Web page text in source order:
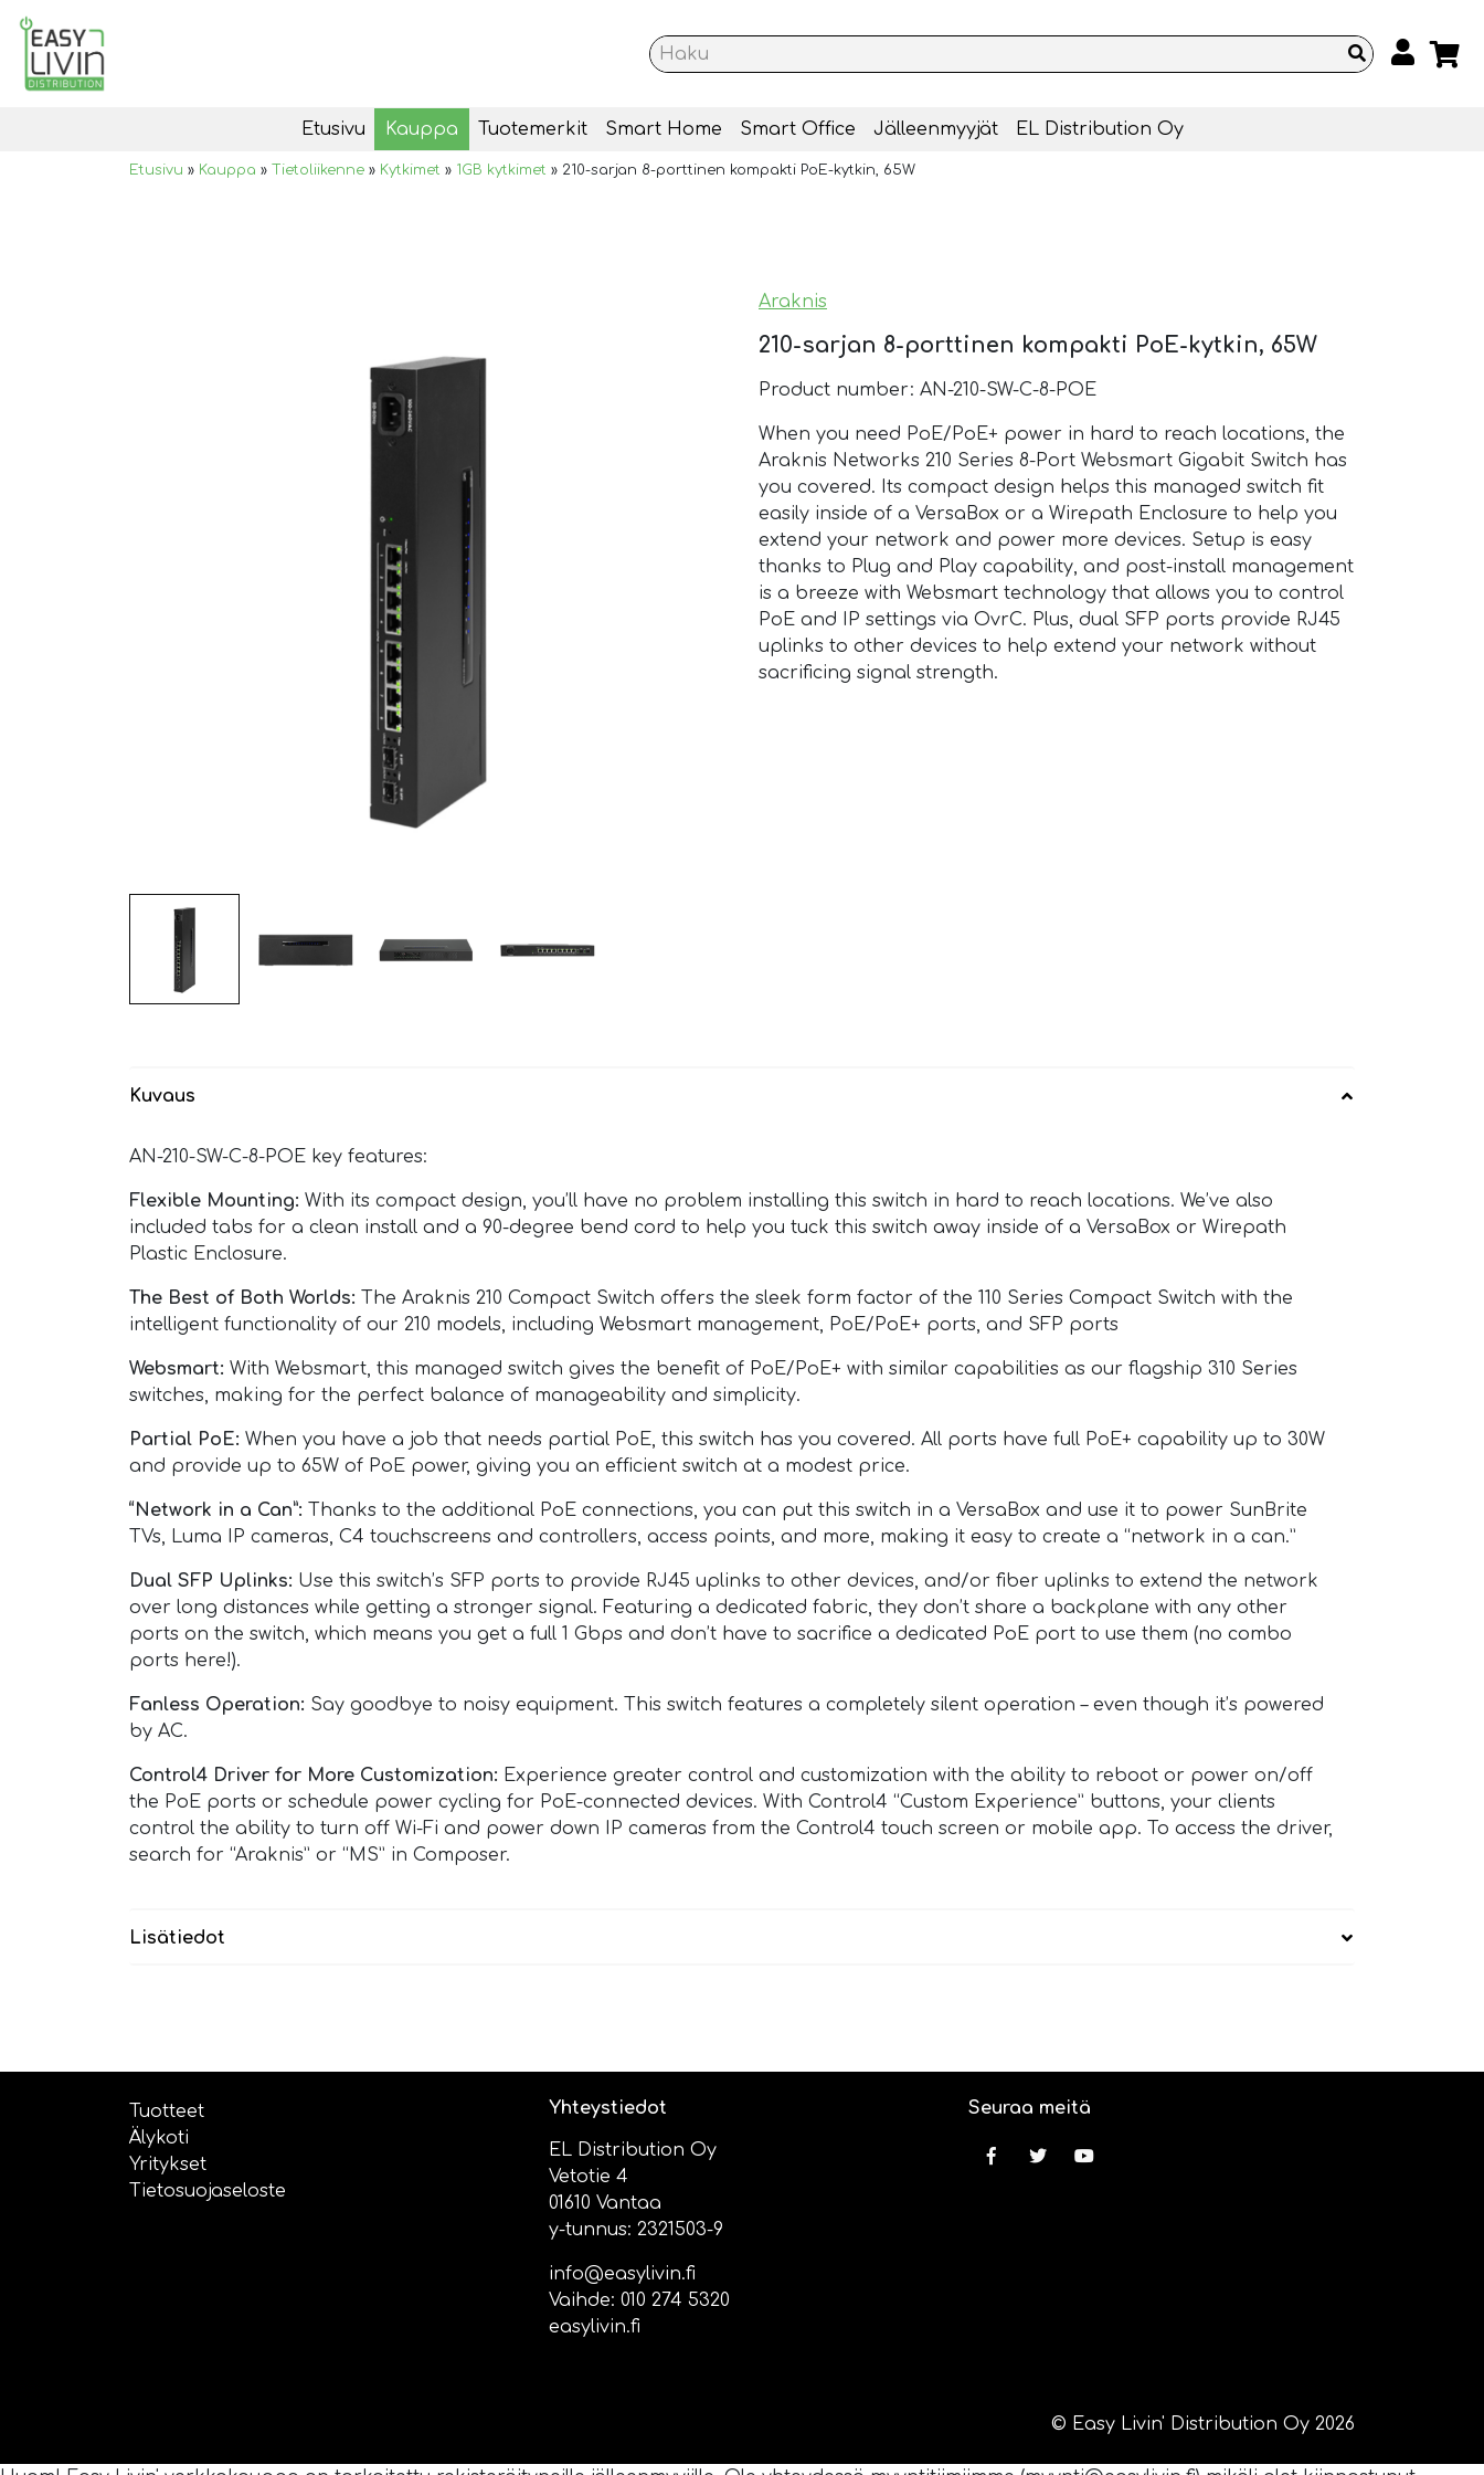
Etusivu Kauppa Tuotemerkit Smart Home Smart Office Jälleenmyyjät EL Distribution Oy
Etusivu » Kauppa » Tietoliikenne » Kytkimet » 1GB kytkimet » 210-sarjan 8-porttinen kompakti PoE-kytkin, 65W
Araknis
210-sarjan 8-porttinen kompakti PoE-kytkin, 65W
Product number: AN-210-SW-C-8-POE
When you need PoE/PoE+ power in hard to reach locations, the
Araknis Networks 210 Series 8-Port Websmart Gigabit Switch has
you covered. Its compact design helps this managed switch fit
easily inside of a VersaBox or a Wirepath Enclosure to help you
extend your network and power more devices. Setup is easy
thanks to Plug and Play capability, and post-install management
is a breeze with Websmart technology that allows you to control
PoE and IP settings via OvrC. Plus, dual SFP ports provide RJ45
uplinks to other devices to help extend your network without
sacrificing signal strength.
Kuvaus
AN-210-SW-C-8-POE key features:
Flexible Mounting: With its compact design, you’ll have no problem installing this switch in hard to reach locations. We’ve also
included tabs for a clean install and a 90-degree bend cord to help you tuck this switch away inside of a VersaBox or Wirepath
Plastic Enclosure.
The Best of Both Worlds: The Araknis 210 Compact Switch offers the sleek form factor of the 110 Series Compact Switch with the
intelligent functionality of our 210 models, including Websmart management, PoE/PoE+ ports, and SFP ports
Websmart: With Websmart, this managed switch gives the benefit of PoE/PoE+ with similar capabilities as our flagship 310 Series
switches, making for the perfect balance of manageability and simplicity.
Partial PoE: When you have a job that needs partial PoE, this switch has you covered. All ports have full PoE+ capability up to 30W
and provide up to 65W of PoE power, giving you an efficient switch at a modest price.
“Network in a Can”: Thanks to the additional PoE connections, you can put this switch in a VersaBox and use it to power SunBrite
TVs, Luma IP cameras, C4 touchscreens and controllers, access points, and more, making it easy to create a “network in a can.”
Dual SFP Uplinks: Use this switch’s SFP ports to provide RJ45 uplinks to other devices, and/or fiber uplinks to extend the network
over long distances while getting a stronger signal. Featuring a dedicated fabric, they don’t share a backplane with any other
ports on the switch, which means you get a full 1 Gbps and don’t have to sacrifice a dedicated PoE port to use them (no combo
ports here!).
Fanless Operation: Say goodbye to noisy equipment. This switch features a completely silent operation – even though it’s powered
by AC.
Control4 Driver for More Customization: Experience greater control and customization with the ability to reboot or power on/off
the PoE ports or schedule power cycling for PoE-connected devices. With Control4 “Custom Experience” buttons, your clients
control the ability to turn off Wi-Fi and power down IP cameras from the Control4 touch screen or mobile app. To access the driver,
search for “Araknis” or “MS” in Composer.
Lisätiedot
Tuotteet
Älykoti
Yritykset
Tietosuojaseloste
Yhteystiedot
EL Distribution Oy
Vetotie 4
01610 Vantaa
y-tunnus: 2321503-9
info@easylivin.fi
Vaihde: 010 274 5320
easylivin.fi
Seuraa meitä
© Easy Livin' Distribution Oy 2026